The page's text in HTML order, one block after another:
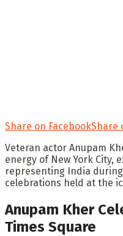
Share on FacebookShare
Veteran actor Anupam
energy of New York City,
representing India
celebrations held at the
Anupam Kher
Times Square